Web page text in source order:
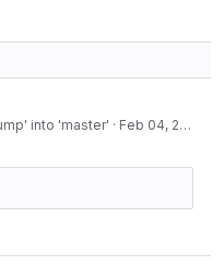
into 'master' · Feb 04, 2020